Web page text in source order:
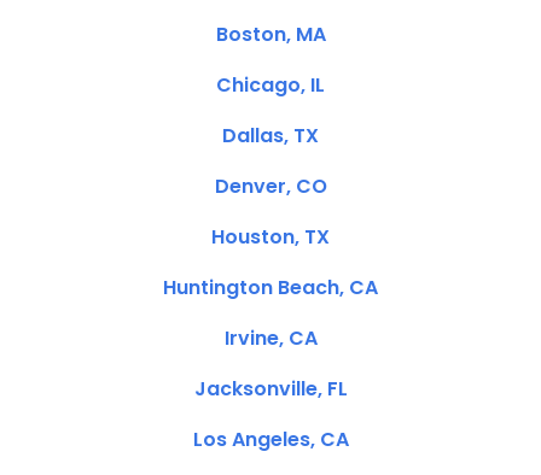
Boston, MA
Chicago, IL
Dallas, TX
Denver, CO
Houston, TX
Huntington Beach, CA
Irvine, CA
Jacksonville, FL
Los Angeles, CA